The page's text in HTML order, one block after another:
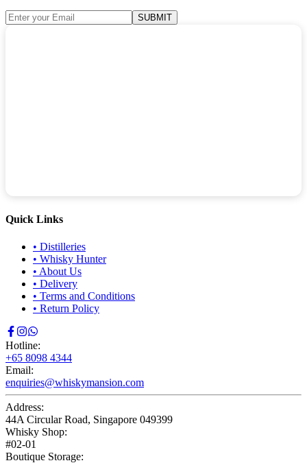
SUBMIT
Quick Links
• Distilleries
• Whisky Hunter
• About Us
• Delivery
• Terms and Conditions
• Return Policy
Hotline:
+65 8098 4344
Email:
enquiries@whiskymansion.com
Address:
44A Circular Road, Singapore 049399
Whisky Shop:
#02-01
Boutique Storage: